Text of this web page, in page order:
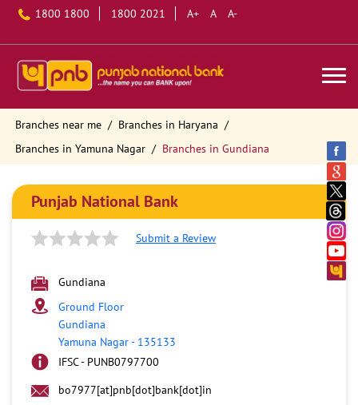
1800 1800 1800 2021 A+ A A-
Branches near me
Branches in Haryana
Branches in Yamuna Nagar
Branches in Gundiana
Punjab National Bank
Submit a Review
Gundiana
Ground Floor
Gundiana
Yamuna Nagar- 135133
IFSC - PUNB0797700
bo7977[at]pnb[dot]bank[dot]in